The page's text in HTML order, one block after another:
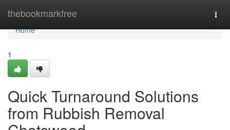
thebookmarkfree
Home
Home
1
Quick Turnaround Solutions
from Rubbish Removal